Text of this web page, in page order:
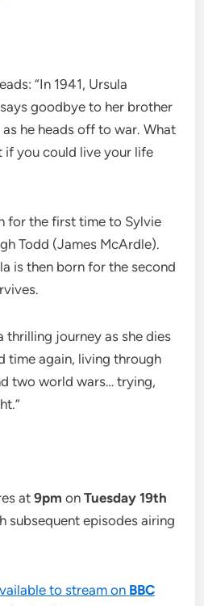
“In 1941, Ursula
goodbye to her brother
he heads off to war. What
if you could live your life
for the first time to Sylvie
Todd (James McArdle).
is then born for the second
thrilling journey as she dies
time again, living through
two world wars… trying,
at9pm onTuesday 19th
subsequent episodes airing
to stream on BBC